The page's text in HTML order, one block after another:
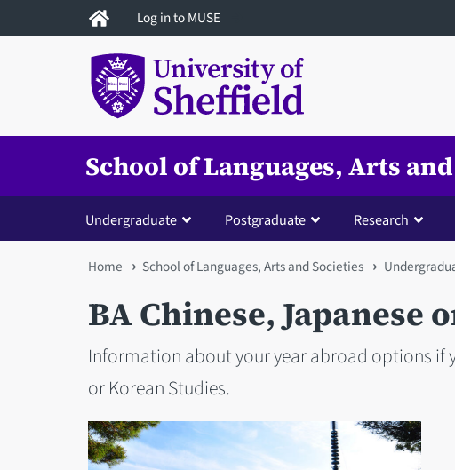
to
Log in to MUSE
School of Languages, Arts
Undergraduate Postgraduate Research
You
are
here
Home School of Languages, Arts and Societies
BA Chinese, Japanese
Information about your year abroad options if
or Korean Studies.